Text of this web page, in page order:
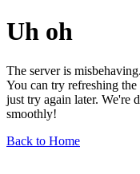
Uh oh
The server is misbehaving.
You can try refreshing
just try again later. We're
smoothly!
Back to Home